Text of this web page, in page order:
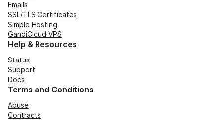
Emails
SSL/TLS Certificates
Simple Hosting
GandiCloud VPS
Help & Resources
Status
Support
Docs
Terms and Conditions
Abuse
Contracts